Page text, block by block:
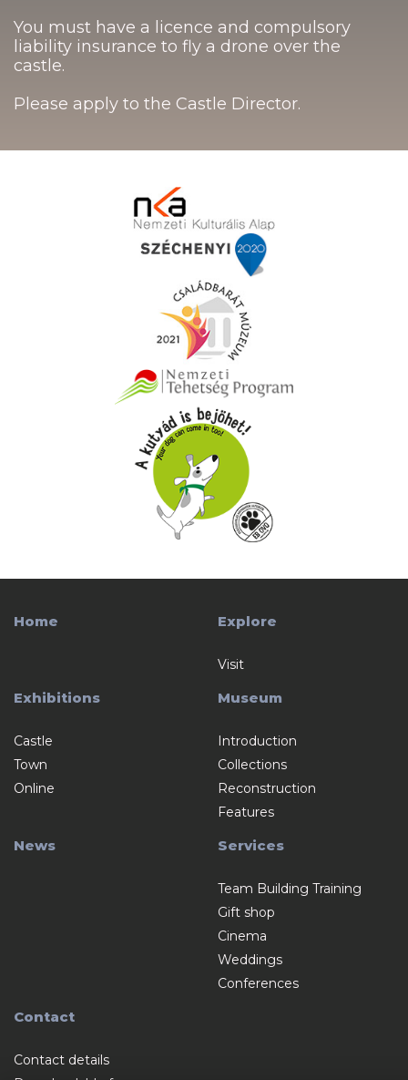
You must have a licence and compulsory
liability insurance to fly a drone over the
castle.
Please apply to the Castle Director.
Home Explore
Visit
Exhibitions
Castle
Town
Online
Museum
Introduction
Collections
Reconstruction
Features
News Services
Team Building Training
Gift shop
Cinema
Weddings
Conferences
Contact
Contact details